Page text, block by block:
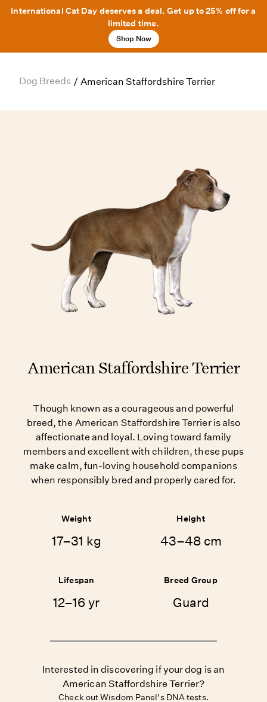
International Cat Day deserves a deal. Get up to 25% off for a
limited time.
Shop Now
Dog Breeds / American Staffordshire Terrier
American Staffordshire Terrier
Though known as a courageous and powerful
breed, the American Staffordshire Terrier is also
affectionate and loyal. Loving toward family
members and excellent with children, these pups
make calm, fun-loving household companions
when responsibly bred and properly cared for.
Weight
17–31 kg
Height
43–48 cm
Lifespan
12–16 yr
Breed Group
Guard
Interested in discovering if your dog is an
American Staffordshire Terrier?
Check out Wisdom Panel's DNA tests.